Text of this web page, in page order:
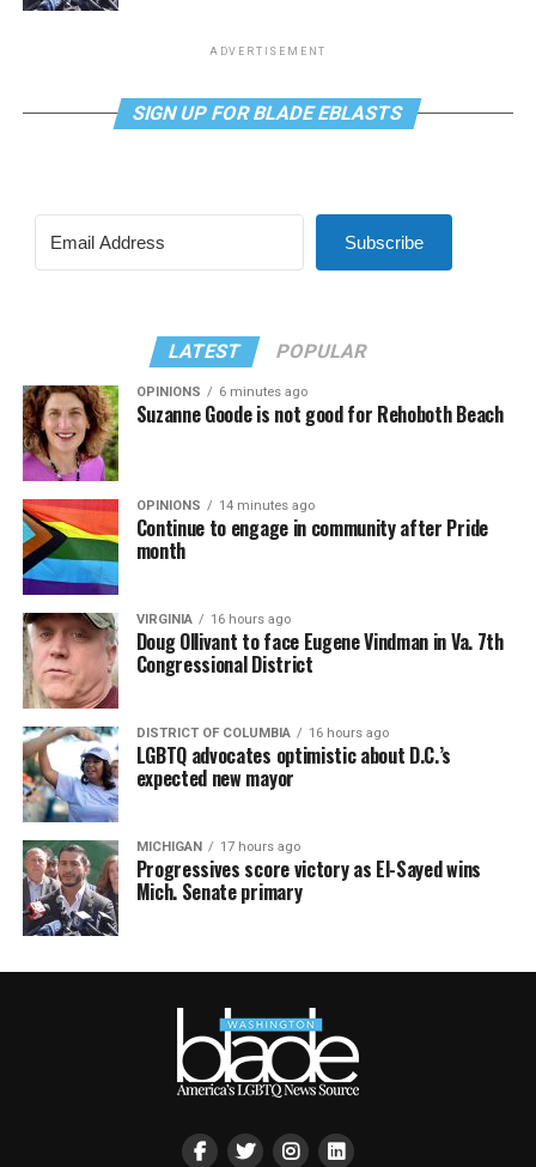
ADVERTISEMENT
SIGN UP FOR BLADE EBLASTS
Subscribe
LATEST POPULAR
OPINIONS 6 minutes ago
Suzanne Goode is not good for Rehoboth Beach
OPINIONS 14 minutes ago
Continue to engage in community after Pride
month
VIRGINIA 16 hours ago
Doug Ollivant to face Eugene Vindman in Va. 7th
Congressional District
DISTRICT OF COLUMBIA 16 hours ago
LGBTQ advocates optimistic about D.C.’s
expected new mayor
MICHIGAN 17 hours ago
Progressives score victory as El-Sayed wins
Mich. Senate primary